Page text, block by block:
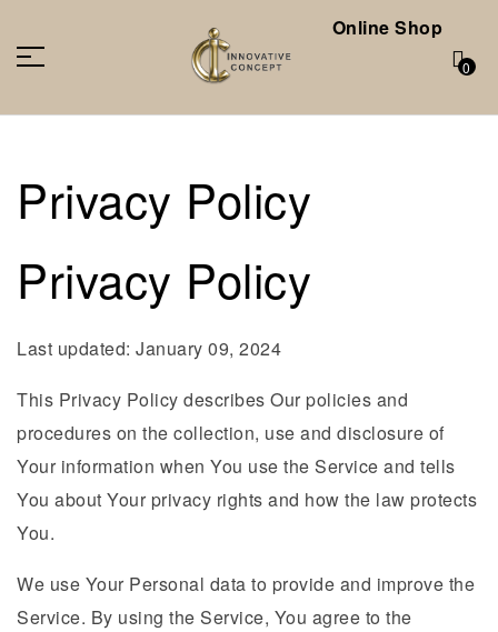
Online Shop
0
Privacy Policy
Privacy Policy
Last updated: January 09, 2024
This Privacy Policy describes Our policies and
procedures on the collection, use and disclosure of
Your information when You use the Service and tells
You about Your privacy rights and how the law protects
You.
We use Your Personal data to provide and improve the
Service. By using the Service, You agree to the